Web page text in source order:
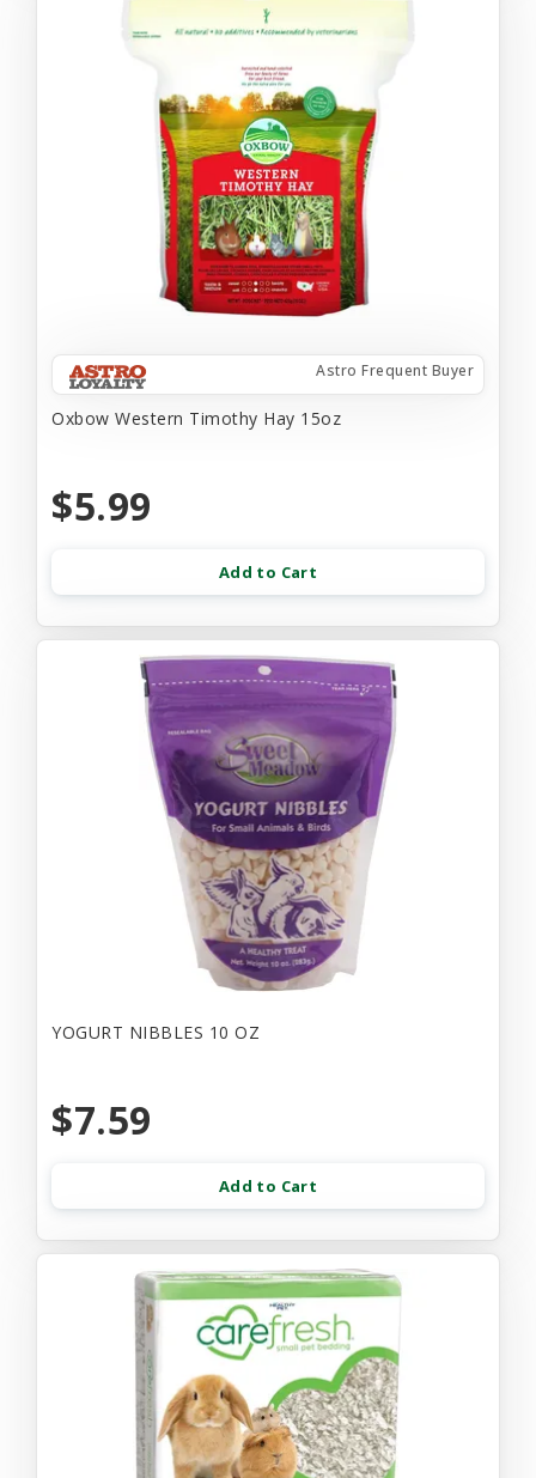
Astro Frequent Buyer
Oxbow Western Timothy Hay 15oz
$5.99
Add to Cart
YOGURT NIBBLES 10 OZ
$7.59
Add to Cart